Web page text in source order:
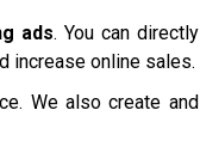
ads. You can directly
increase online sales.
We also create and